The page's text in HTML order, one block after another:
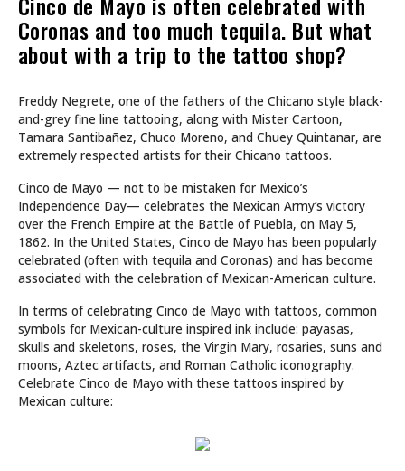
Coronas and too much tequila. But what
about with a trip to the tattoo shop?
Freddy Negrete, one of the fathers of the Chicano style black-
and-grey fine line tattooing, along with Mister Cartoon,
Tamara Santibañez, Chuco Moreno, and Chuey Quintanar, are
extremely respected artists for their Chicano tattoos.
Cinco de Mayo — not to be mistaken for Mexico’s
Independence Day— celebrates the Mexican Army’s victory
over the French Empire at the Battle of Puebla, on May 5,
1862. In the United States, Cinco de Mayo has been popularly
celebrated (often with tequila and Coronas) and has become
associated with the celebration of Mexican-American culture.
In terms of celebrating Cinco de Mayo with tattoos, common
symbols for Mexican-culture inspired ink include: payasas,
skulls and skeletons, roses, the Virgin Mary, rosaries, suns and
moons, Aztec artifacts, and Roman Catholic iconography.
Celebrate Cinco de Mayo with these tattoos inspired by
Mexican culture: